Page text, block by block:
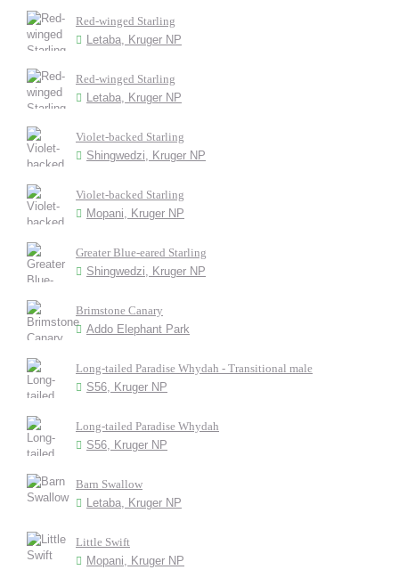
Red-winged Starling
Letaba, Kruger NP
Red-winged Starling
Letaba, Kruger NP
Violet-backed Starling
Shingwedzi, Kruger NP
Violet-backed Starling
Mopani, Kruger NP
Greater Blue-eared Starling
Shingwedzi, Kruger NP
Brimstone Canary
Addo Elephant Park
Long-tailed Paradise Whydah - Transitional male
S56, Kruger NP
Long-tailed Paradise Whydah
S56, Kruger NP
Barn Swallow
Letaba, Kruger NP
Little Swift
Mopani, Kruger NP